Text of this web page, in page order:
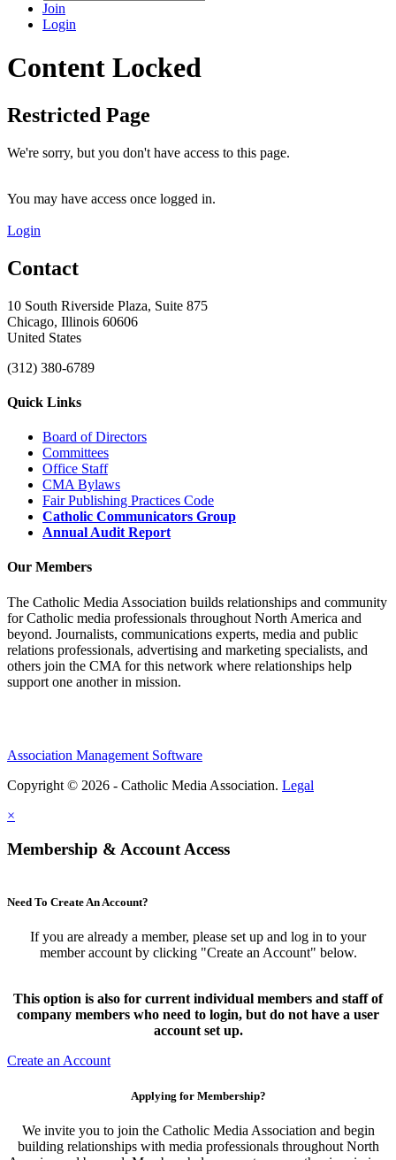
Join
Login
Content Locked
Restricted Page
We're sorry, but you don't have access to this page.
You may have access once logged in.
Login
Contact
10 South Riverside Plaza, Suite 875
Chicago, Illinois 60606
United States
(312) 380-6789
Quick Links
Board of Directors
Committees
Office Staff
CMA Bylaws
Fair Publishing Practices Code
Catholic Communicators Group
Annual Audit Report
Our Members
The Catholic Media Association builds relationships and community
for Catholic media professionals throughout North America and
beyond. Journalists, communications experts, media and public
relations professionals, advertising and marketing specialists, and
others join the CMA for this network where relationships help
support one another in mission.
Association Management Software
Copyright © 2026 - Catholic Media Association. Legal
×
Membership & Account Access
Need To Create An Account?
If you are already a member, please set up and log in to your
member account by clicking "Create an Account" below.
This option is also for current individual members and staff of
company members who need to login, but do not have a user
account set up.
Create an Account
Applying for Membership?
We invite you to join the Catholic Media Association and begin
building relationships with media professionals throughout North